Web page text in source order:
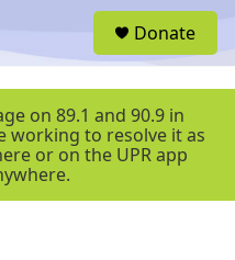
r
Donate
on 89.1 and 90.9 in
working to resolve it as
or on the UPR app